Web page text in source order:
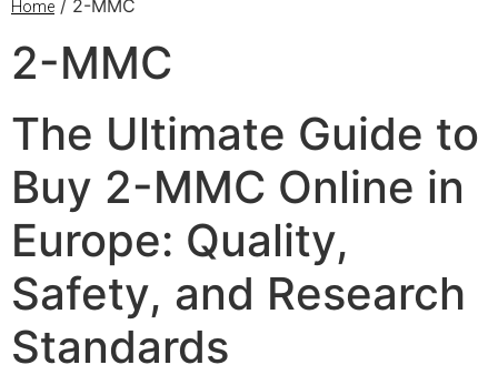
Home / 2-MMC
2-MMC
The Ultimate Guide to
Buy 2-MMC Online in
Europe: Quality,
Safety, and Research
Standards